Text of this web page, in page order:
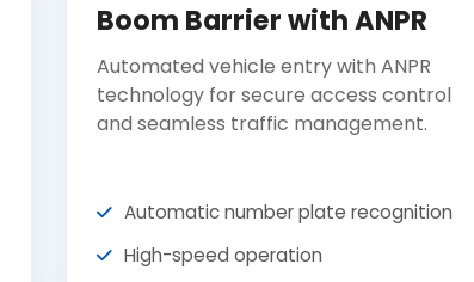
Boom Barrier with ANPR
Automated vehicle entry with ANPR
technology for secure access control
and seamless traffic management.
Automatic number plate recognition
High-speed operation